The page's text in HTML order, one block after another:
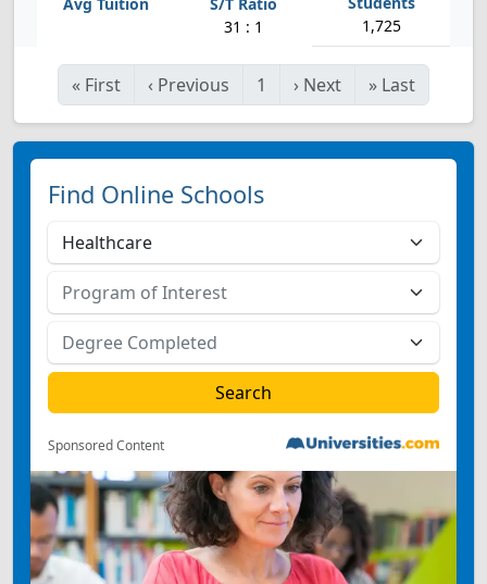
31 : 1 1,725
« First ‹ Previous 1 › Next » Last
Find Online Schools
Sponsored Content